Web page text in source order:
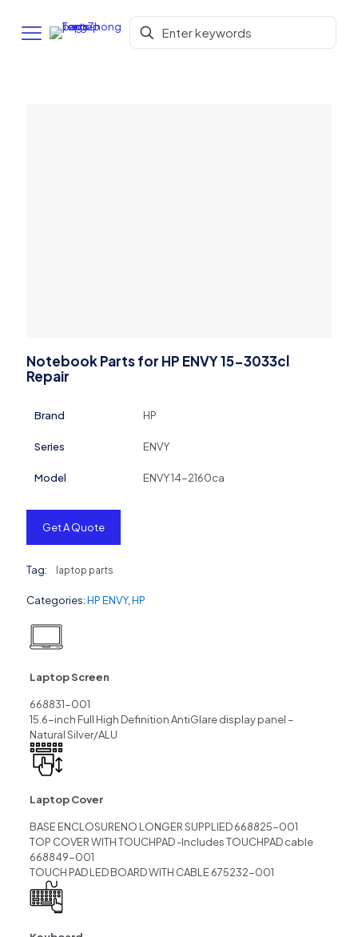
Notebook Parts for HP ENVY 15-3033cl
Repair
Brand HP
Series ENVY
Model ENVY 14-2160ca
Get A Quote
Tag: laptop parts
Categories:HP ENVY, HP
Laptop Screen
668831-001
15.6-inch Full High Definition AntiGlare display panel –
Natural Silver/ALU
Laptop Cover
BASE ENCLOSURENO LONGER SUPPLIED 668825-001
TOP COVER WITH TOUCHPAD -Includes TOUCHPAD cable
668849-001
TOUCH PAD LED BOARD WITH CABLE 675232-001